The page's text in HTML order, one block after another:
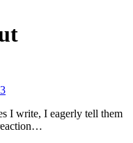
I write, I eagerly tell them